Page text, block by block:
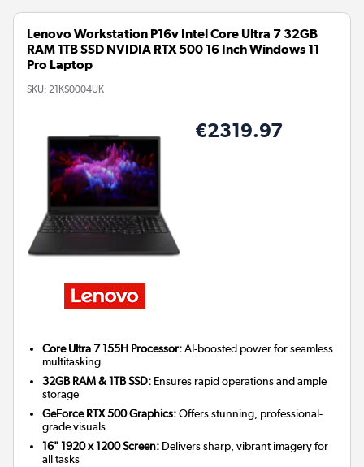
Lenovo Workstation P16v Intel Core Ultra 7 32GB
RAM 1TB SSD NVIDIA RTX 500 16 Inch Windows 11
Pro Laptop
SKU: 21KS0004UK
€2319.97
Core Ultra 7 155H Processor:AI-boosted power for seamless
multitasking
32GB RAM & 1TB SSD: Ensures rapid operations and ample
storage
GeForce RTX 500 Graphics:Offers stunning, professional-
grade visuals
16" 1920 x 1200 Screen: Delivers sharp, vibrant imagery for
all tasks